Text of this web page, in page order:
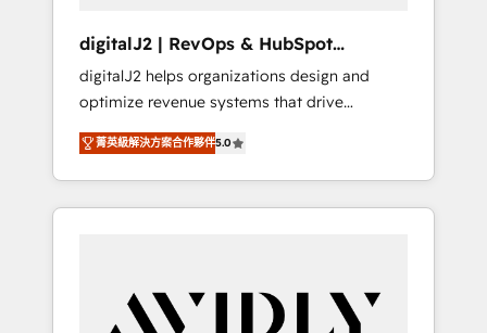
digitalJ2 | RevOps & HubSpot
Implementations
digitalJ2 helps organizations design and
optimize revenue systems that drive
scalable, predictable growth. As a triple-
accredited HubSpot Solutions Partner, we
specialize in both strategic RevOps planning
and hands-on technical execution - building
Services - Managed IT (MSP) - Franchises -
菁英級解決方案合作夥伴5.0